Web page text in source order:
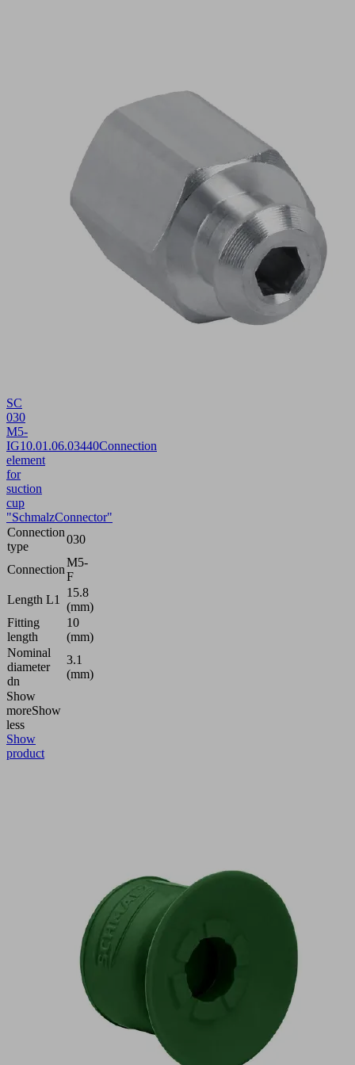
SC
030
M5-
IG10.01.06.03440Connection
element
for
suction
cup
"SchmalzConnector"
Connection
type
030
Connection
M5-
F
Length L1
15.8
(mm)
Fitting
length
10
(mm)
Nominal
diameter
dn
3.1
(mm)
Show
moreShow
less
Show
product